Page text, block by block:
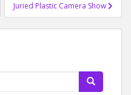
Juried Plastic Camera Show